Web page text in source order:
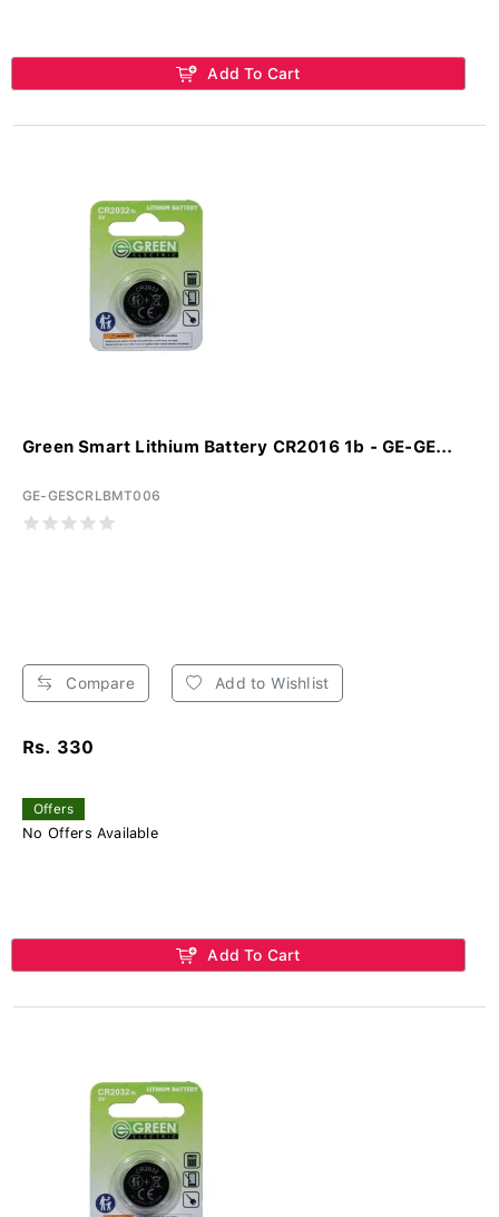
Add To Cart
Green Smart Lithium Battery CR2016 1b - GE-GE...
GE-GESCRLBMT006
Compare Add to Wishlist
Rs. 330
Offers
No Offers Available
Add To Cart